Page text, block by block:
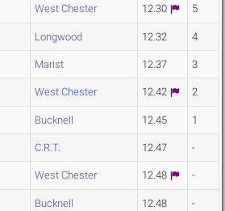
West Chester 12.30 5
Longwood 12.32 4
Marist 12.37 3
West Chester 12.42 2
Bucknell 12.45 1
C.R.T. 12.47 -
West Chester 12.48 -
Bucknell 12.48 -